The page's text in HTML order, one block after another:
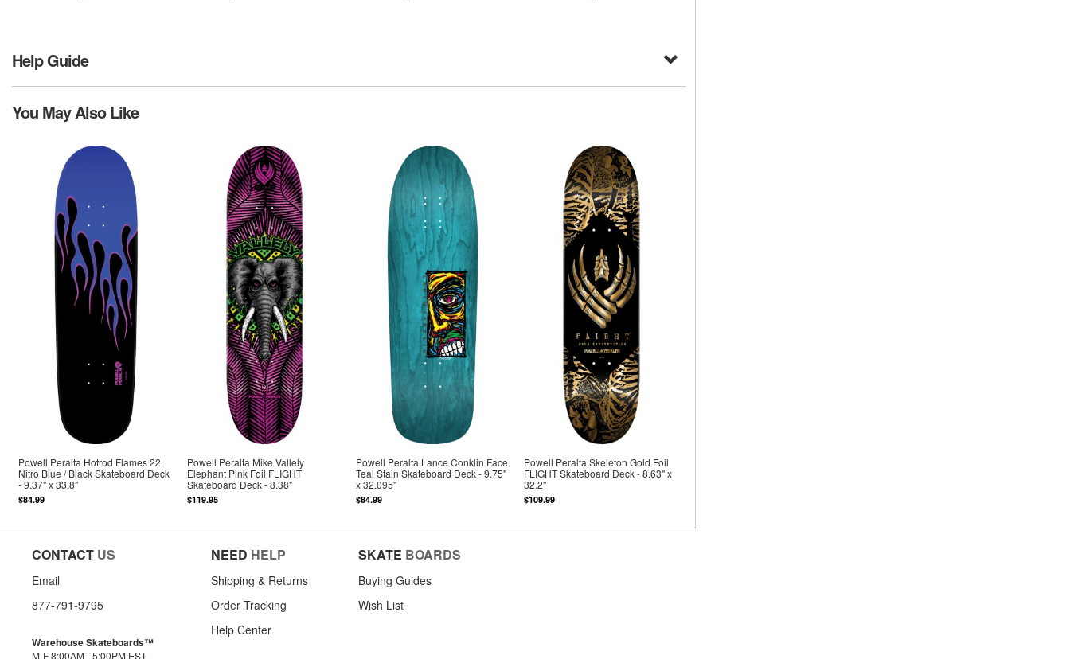
Help Guide
You May Also Like
Powell Peralta Hotrod Flames 22
Nitro Blue / Black Skateboard Deck
- 9.37" x 33.8"
$84.99
Powell Peralta Mike Vallely
Elephant Pink Foil FLIGHT
Skateboard Deck - 8.38"
$119.95
Powell Peralta Lance Conklin Face
Teal Stain Skateboard Deck - 9.75"
x 32.095"
$84.99
Powell Peralta Skeleton Gold Foil
FLIGHT Skateboard Deck - 8.63" x
32.2"
$109.99
CONTACT US
Email
877-791-9795
Warehouse Skateboards™
M-F 8:00AM - 5:00PM EST
NEED HELP
Shipping & Returns
Order Tracking
Help Center
SKATE BOARDS
Buying Guides
Wish List